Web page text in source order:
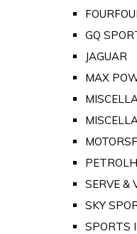
GQ
JAGUAR
MAX
SERVE &
SKY
SPORTS